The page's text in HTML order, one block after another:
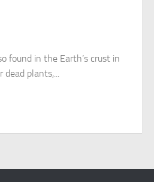
found in the Earth’s crust in
plants,...